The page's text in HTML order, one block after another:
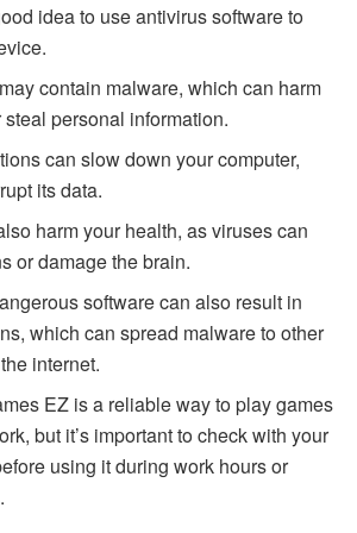
idea to use antivirus software to
contain malware, which can harm
personal information.
can slow down your computer,
its data.
harm your health, as viruses can
or damage the brain.
software can also result in
which can spread malware to other
internet.
EZ is a reliable way to play games
but it’s important to check with your
using it during work hours or